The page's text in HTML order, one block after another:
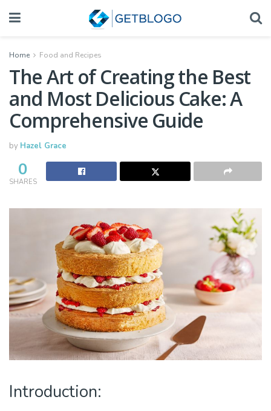
Home Food and Recipes
The Art of Creating the Best
and Most Delicious Cake: A
Comprehensive Guide
by Hazel Grace
0
SHARES
Introduction: